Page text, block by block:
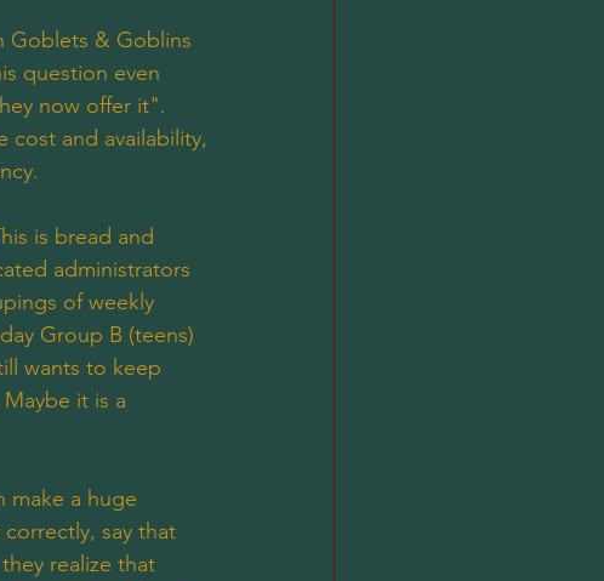
Goblets & Goblins
question even
now offer it".
cost and availability,
is bread and
administrators
of weekly
Group B (teens)
wants to keep
it is a
make a huge
say that
realize that